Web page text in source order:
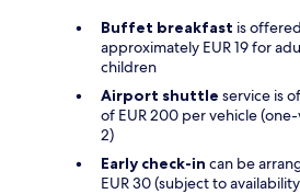
Buffet breakfast is
approximately EUR 19 for
children
Airport shuttle service is
of EUR 200 per vehicle
2)
Early check-in can be
EUR 30 (subject to